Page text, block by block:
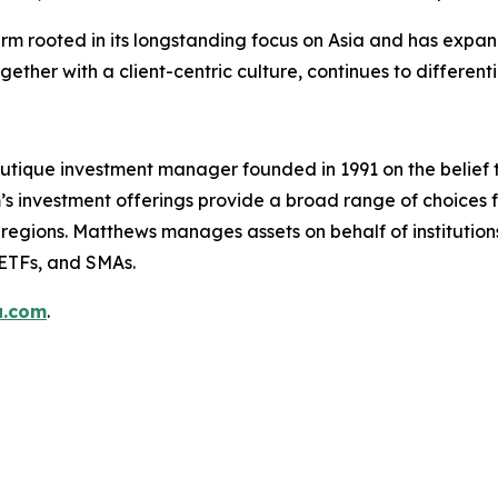
rooted in its longstanding focus on Asia and has
with a client-centric culture, continues to
investment manager founded in 1991 on the
investment offerings provide a broad range of
Matthews manages assets on behalf of
and SMAs.
.